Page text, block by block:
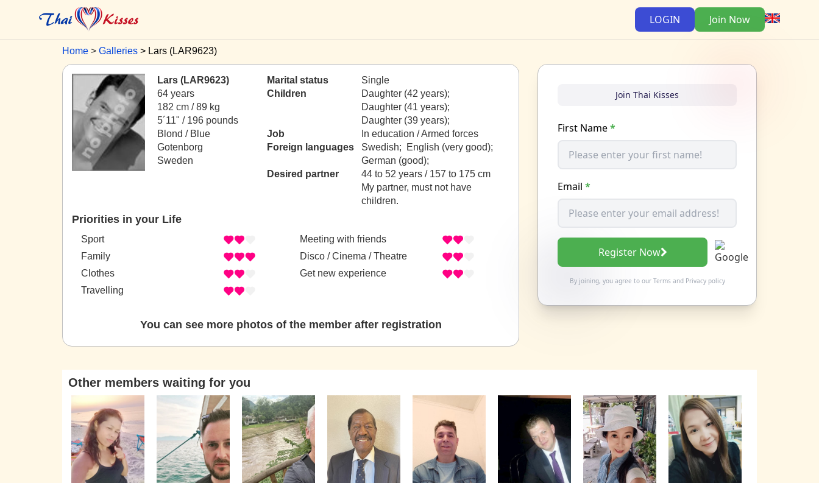
LOGIN Join Now
Home Galleries Lars (LAR9623)
Lars (LAR9623)
64 years
182 cm / 89 kg
5´11" / 196 pounds
Blond / Blue
Gotenborg
Sweden
Marital status
Single
Children
Daughter (42 years);
Daughter (41 years);
Daughter (39 years);
Job
In education / Armed forces
Foreign languages
Swedish; English (very good);
German (good);
Desired partner
44 to 52 years / 157 to 175 cm
My partner, must not have
children.
Priorities in your Life
Sport
Family
Clothes
Travelling
Meeting with friends
Disco / Cinema / Theatre
Get new experience
You can see more photos of the member after registration
Join Thai Kisses
First Name*
Email *
Register Now
By joining, you agree to our Termsand Privacy policy
Other members waiting for you